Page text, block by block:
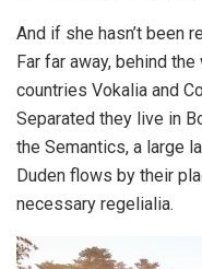
And if she hasn’t been
Far far away, behind
countries Vokalia and
Separated they live in
the Semantics, a large
Duden flows by their
necessary regelialia.